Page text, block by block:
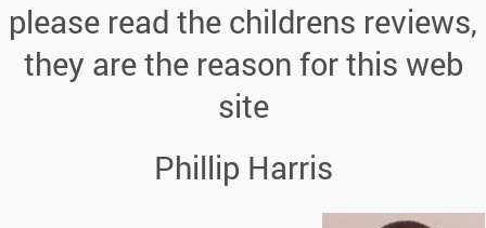
please read the childrens reviews,
they are the reason for this web
site
Phillip Harris